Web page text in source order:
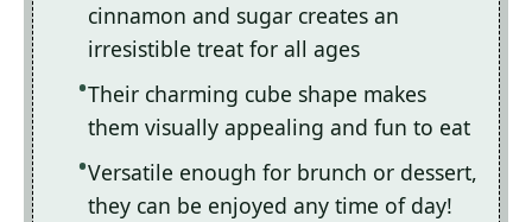
cinnamon and sugar creates an
irresistible treat for all ages
Their charming cube shape makes
them visually appealing and fun to eat
Versatile enough for brunch or dessert,
they can be enjoyed any time of day!